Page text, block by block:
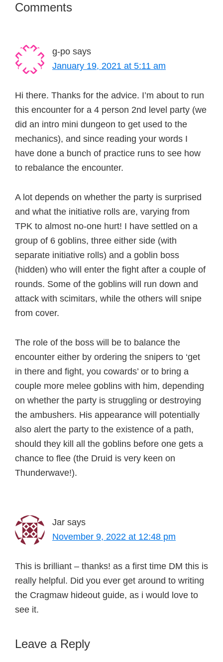
Reader
Comments
g-po says
January 19, 2021 at 5:11 am
Hi there. Thanks for the advice. I’m about to run
this encounter for a 4 person 2nd level party (we
did an intro mini dungeon to get used to the
mechanics), and since reading your words I
have done a bunch of practice runs to see how
to rebalance the encounter.
A lot depends on whether the party is surprised
and what the initiative rolls are, varying from
TPK to almost no-one hurt! I have settled on a
group of 6 goblins, three either side (with
separate initiative rolls) and a goblin boss
(hidden) who will enter the fight after a couple of
rounds. Some of the goblins will run down and
attack with scimitars, while the others will snipe
from cover.
The role of the boss will be to balance the
encounter either by ordering the snipers to ‘get
in there and fight, you cowards’ or to bring a
couple more melee goblins with him, depending
on whether the party is struggling or destroying
the ambushers. His appearance will potentially
also alert the party to the existence of a path,
should they kill all the goblins before one gets a
chance to flee (the Druid is very keen on
Thunderwave!).
Jar says
November 9, 2022 at 12:48 pm
This is brilliant – thanks! as a first time DM this is
really helpful. Did you ever get around to writing
the Cragmaw hideout guide, as i would love to
see it.
Leave a Reply